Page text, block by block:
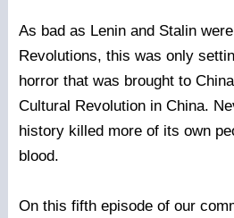
As bad as Lenin and Stalin
Revolutions, this was only
horror that was brought to
Cultural Revolution in China.
history killed more of its own
blood.
On this fifth episode of our